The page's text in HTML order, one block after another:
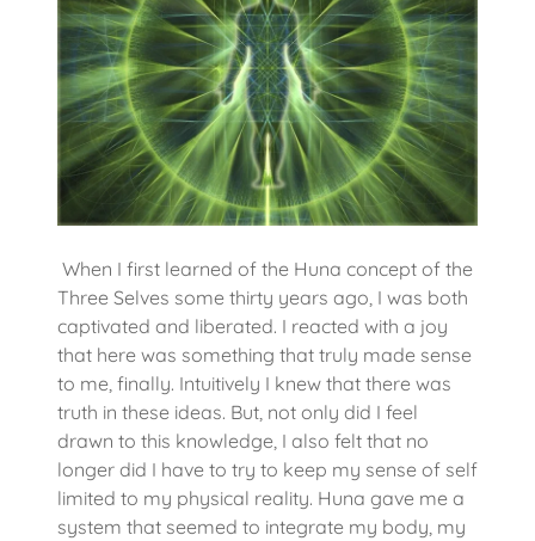
When I first learned of the Huna concept of the
Three Selves some thirty years ago, I was both
captivated and liberated. I reacted with a joy
that here was something that truly made sense
to me, finally. Intuitively I knew that there was
truth in these ideas. But, not only did I feel
drawn to this knowledge, I also felt that no
longer did I have to try to keep my sense of self
limited to my physical reality. Huna gave me a
system that seemed to integrate my body, my